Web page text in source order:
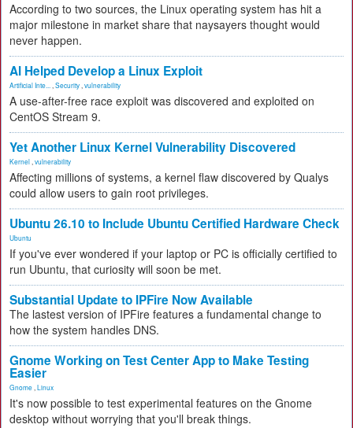
According to two sources, the Linux operating system has hit a
major milestone in market share that naysayers thought would
never happen.
AI Helped Develop a Linux Exploit
Artificial Inte... Security vulnerability
A use-after-free race exploit was discovered and exploited on
CentOS Stream 9.
Yet Another Linux Kernel Vulnerability Discovered
Kernel vulnerability
Affecting millions of systems, a kernel flaw discovered by Qualys
could allow users to gain root privileges.
Ubuntu 26.10 to Include Ubuntu Certified Hardware Check
Ubuntu
If you've ever wondered if your laptop or PC is officially certified to
run Ubuntu, that curiosity will soon be met.
Substantial Update to IPFire Now Available
The lastest version of IPFire features a fundamental change to
how the system handles DNS.
Gnome Working on Test Center App to Make Testing
Easier
Gnome Linux
It's now possible to test experimental features on the Gnome
desktop without worrying that you'll break things.